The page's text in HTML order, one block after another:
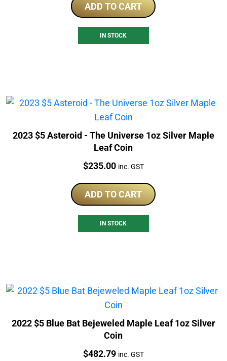
ADD TO CART
IN STOCK
2023 $5 Asteroid - The Universe 1oz Silver Maple
Leaf Coin
Price:
$235.00 inc. GST
ADD TO CART
IN STOCK
2022 $5 Blue Bat Bejeweled Maple Leaf 1oz Silver
Coin
Price:
$482.79 inc. GST